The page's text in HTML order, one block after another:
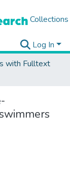
Collections
Log In
with Fulltext